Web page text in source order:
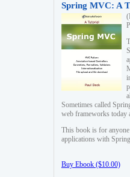
Spring MVC: A
Sometimes called
web frameworks today
This book is for
applications with
Buy Ebook ($10.00)